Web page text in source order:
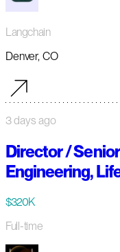
Langchain
Denver, CO
3 days ago
Director /
Engineering,
$320K
Full-time